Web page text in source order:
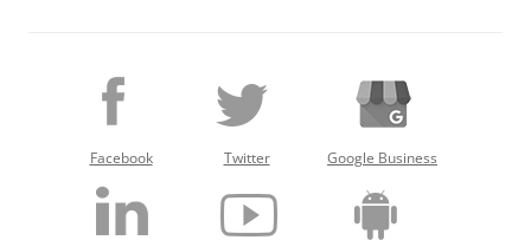
Facebook Twitter Google Business